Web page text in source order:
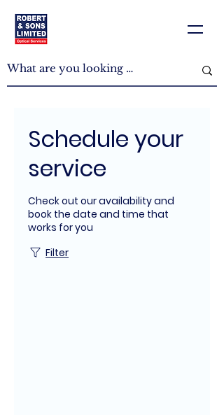
Schedule your
service
Check out our availability and
book the date and time that
works for you
Filter